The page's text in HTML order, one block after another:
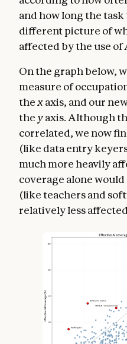
and how long the task
different picture of
affected by the use of
On the graph below,
measure of
thexaxis, and our
the yaxis. Although
correlated, we now
(like data entry
much more heavily
coverage alone
(like teachers and
relatively less